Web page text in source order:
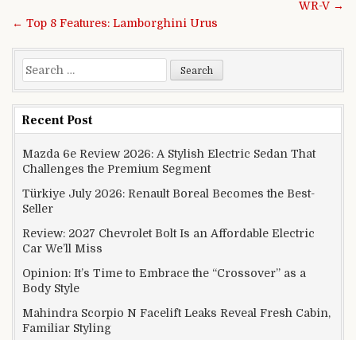
WR-V →
← Top 8 Features: Lamborghini Urus
Search for:
Recent Post
Mazda 6e Review 2026: A Stylish Electric Sedan That
Challenges the Premium Segment
Türkiye July 2026: Renault Boreal Becomes the Best-
Seller
Review: 2027 Chevrolet Bolt Is an Affordable Electric
Car We’ll Miss
Opinion: It’s Time to Embrace the “Crossover” as a
Body Style
Mahindra Scorpio N Facelift Leaks Reveal Fresh Cabin,
Familiar Styling